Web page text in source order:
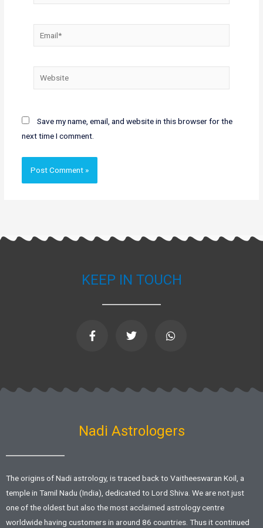
Website
Save my name, email, and website in this browser for the
next time I comment.
KEEP IN TOUCH
a
c
o
w
r
h
p
Nadi Astrologers
The origins of Nadi astrology, is traced back to Vaitheeswaran Koil, a
temple in Tamil Nadu (India), dedicated to Lord Shiva. We are not just
one of the oldest but also the most acclaimed astrology centre
worldwide having customers in around 86 countries. Thus it continued